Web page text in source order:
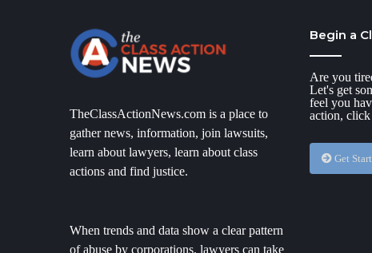
TheClassActionNews.com is a place to
gather news, information, join lawsuits,
learn about lawyers, learn about class
actions and find justice.
When trends and data show a clear pattern
of abuse by corporations, lawyers can take
Begin a
Are you
Let's get
feel you
action,
Get